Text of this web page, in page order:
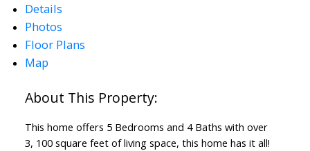
Details
Photos
Floor Plans
Map
This home offers 5 Bedrooms and 4 Baths with over
3, 100 square feet of living space, this home has it all!